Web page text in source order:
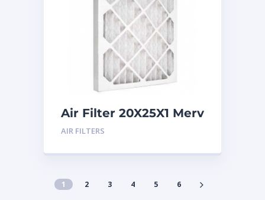
Air Filter 20X25X1 Merv
8
AIR FILTERS
1 2 3 4 5 6